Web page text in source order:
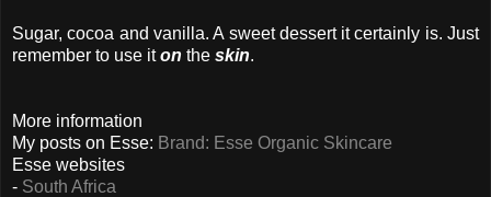
Sugar, cocoa and vanilla. A sweet dessert it certainly is. Just
remember to use iton the skin.
More information
My posts on Esse: Brand: Esse Organic Skincare
Esse websites
- South Africa